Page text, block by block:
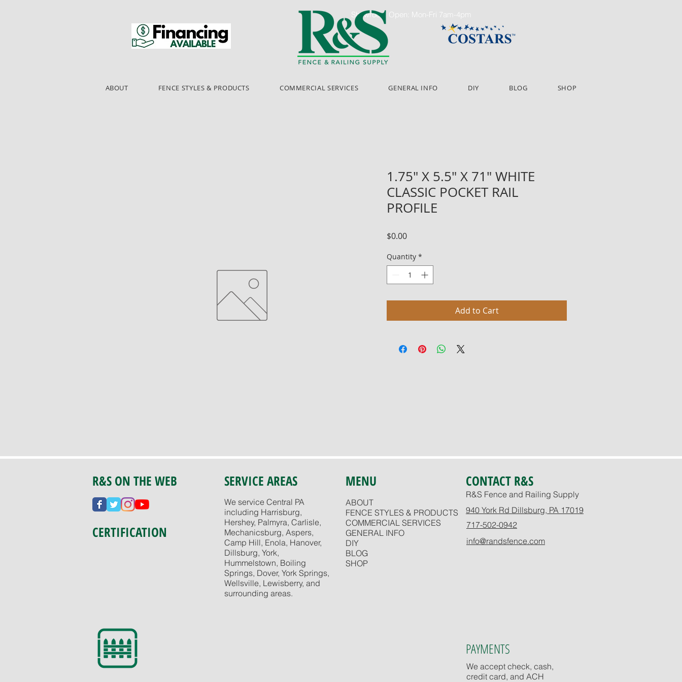
Showroom Open: Mon-Fri 7am-4pm
ABOUT FENCE STYLES & PRODUCTS COMMERCIAL SERVICES GENERAL INFO DIY BLOG SHOP
1.75" X 5.5" X 71" WHITE
CLASSIC POCKET RAIL
PROFILE
$0.00Price
Quantity *
Add to Cart
R&S ON THE WEB
CERTIFICATION
SERVICE AREAS
We service Central PA
including Harrisburg,
Hershey, Palmyra, Carlisle,
Mechanicsburg, Aspers,
Camp Hill, Enola, Hanover,
Dillsburg, York,
Hummelstown, Boiling
Springs, Dover, York Springs,
Wellsville, Lewisberry, and
surrounding areas.
MENU CONTACT R&S
ABOUT
FENCE STYLES & PRODUCTS
COMMERCIAL SERVICES
GENERAL INFO
DIY
BLOG
SHOP
R&S Fence and Railing Supply
940 York Rd Dillsburg, PA 17019
717-502-0942
info@randsfence.com
PAYMENTS
We accept check, cash,
credit card, and ACH